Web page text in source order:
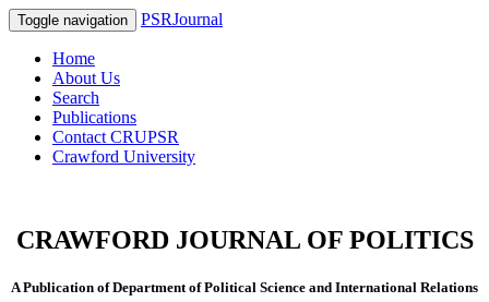
Toggle navigation PSRJournal
Home
About Us
Search
Publications
Contact CRUPSR
Crawford University
CRAWFORD JOURNAL OF POLITICS
A Publication of Department of Political Science and International Relations